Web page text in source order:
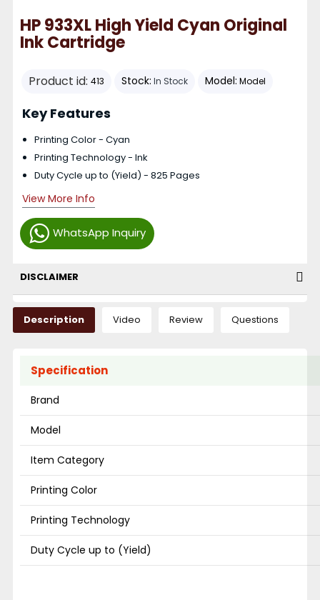
HP 933XL High Yield Cyan Original
Ink Cartridge
Product id: 413 Stock: In Stock Model: Model
WhatsApp Inquiry
Key Features
Printing Color - Cyan
Printing Technology - Ink
Duty Cycle up to (Yield) - 825 Pages
View More Info
DISCLAIMER
Description Video Review Questions
Specification
Brand
Model
Item Category
Printing Color
Printing Technology
Duty Cycle up to (Yield)